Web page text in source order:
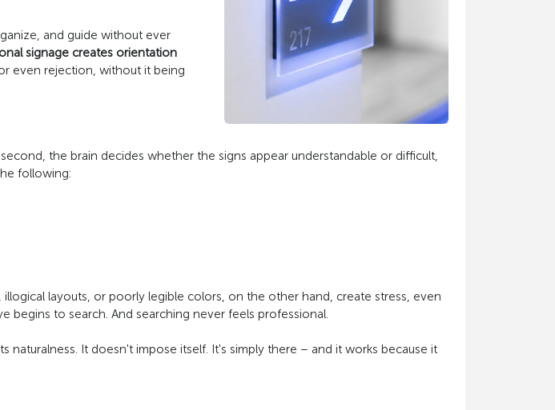
and guide without ever
signage creates orientation
even rejection, without it being
the brain decides whether the signs appear understandable or difficult,
following:
illogical layouts, or poorly legible colors, on the other hand, create stress, even
begins to search. And searching never feels professional.
It doesn't impose itself. It's simply there – and it works because it